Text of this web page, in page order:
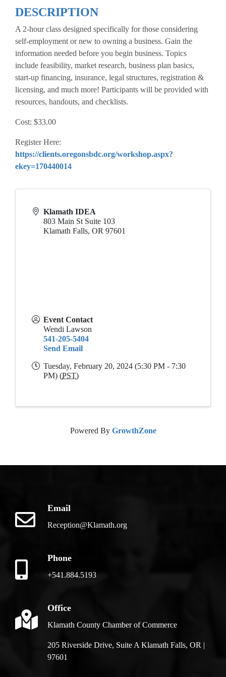
DESCRIPTION
A 2-hour class designed specifically for those considering
self-employment or new to owning a business. Gain the
information needed before you begin business. Topics
include feasibility, market research, business plan basics,
start-up financing, insurance, legal structures, registration &
licensing, and much more! Participants will be provided with
resources, handouts, and checklists.
Cost: $33.00
Register Here:
https://clients.oregonsbdc.org/workshop.aspx?
ekey=170440014
Klamath IDEA
803 Main St Suite 103
Klamath Falls, OR 97601
Event Contact
Wendi Lawson
541-205-5404
Send Email
Tuesday, February 20, 2024 (5:30 PM - 7:30
PM) (PST)
Powered By GrowthZone
Email
Reception@Klamath.org
Phone
+541.884.5193
Office
Klamath County Chamber of Commerce
205 Riverside Drive, Suite A Klamath Falls, OR |
97601